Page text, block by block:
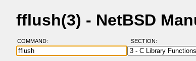
fflush(3) - NetBSD
COMMAND: SECTION: